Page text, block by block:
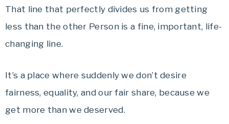
That line that perfectly divides us from getting
less than the other Person is a fine, important, life-
changing line.
It’s a place where suddenly we don’t desire
fairness, equality, and our fair share, because we
get more than we deserved.